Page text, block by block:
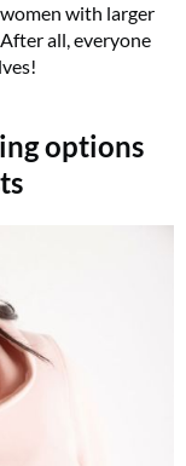
with larger
all, everyone
options